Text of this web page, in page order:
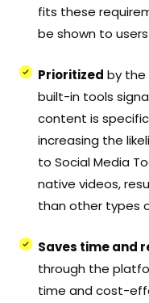
fits these
be shown to
Prioritized by the
built-in tools
content is
increasing the
to Social Media
native videos,
than other types
Saves time and
through the
time and cost-